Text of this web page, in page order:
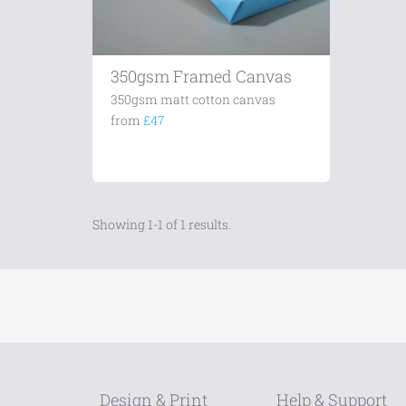
350gsm Framed Canvas
350gsm matt cotton canvas
from £47
Showing 1-1 of 1 results.
Design & Print Help & Support